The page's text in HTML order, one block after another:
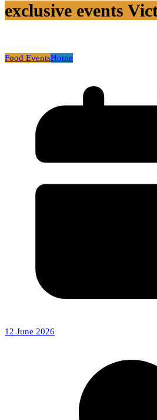
exclusive events
Food EventsHome
12 June 2026